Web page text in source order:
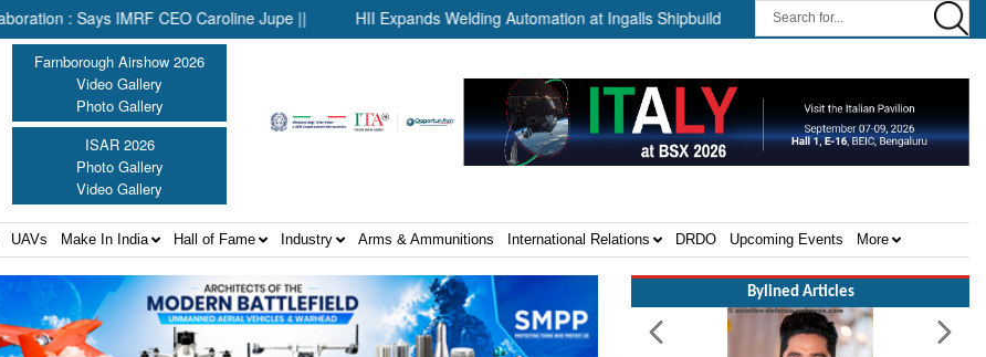
: Says IMRF CEO Caroline Jupe || HII Expands Welding Automation at Ingalls Shipbuilding Through Partnership with HD HHI ||
Farnborough Airshow 2026
Video Gallery
Photo Gallery
ISAR 2026
Photo Gallery
Video Gallery
UAVs Make In India Hall of Fame Industry Arms & Ammunitions International Relations DRDO Upcoming Events More
Bylined Articles